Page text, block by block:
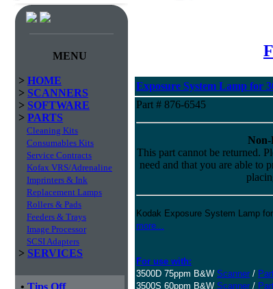
MENU
> HOME
> SCANNERS
> SOFTWARE
> PARTS
Cleaning Kits
Consumables Kits
Service Contracts
Kofax VRS/Adrenaline
Imprinters & Ink
Replacement Lamps
Rollers & Pads
Feeders & Trays
Image Processor
SCSI Adapters
> SERVICES
• Tips Off
Exposure System Lamp for
Part # 876-6545
This part cannot be returned.
need and that you are able to
Kodak Exposure System Lamp
more...
For use with:
3500D 75ppm B&W Scanner /
3500S 60ppm B&W Scanner /